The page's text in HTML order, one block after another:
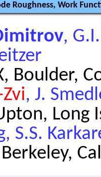
Roughness, Work
,
Boulder,
, J.
Long
S.S.
Berkeley,